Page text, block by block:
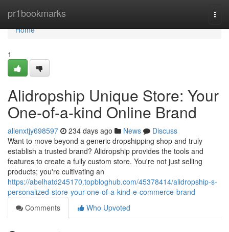
pr1bookmarks
Home
Home
1
Alidropship Unique Store: Your
One-of-a-kind Online Brand
allenxtjy698597 234 days ago News
Discuss
Want to move beyond a generic dropshipping shop and truly
establish a trusted brand? Alidropship provides the tools and
features to create a fully custom store. You're not just selling
products; you're cultivating an
https://abelhatd245170.topbloghub.com/45378414/alidropship-s-
personalized-store-your-one-of-a-kind-e-commerce-brand
Comments
Who Upvoted